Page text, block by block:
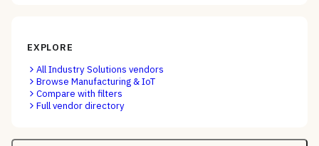
EXPLORE
AllIndustry Solutions vendors
Browse Manufacturing & IoT
Compare with filters
Full vendor directory